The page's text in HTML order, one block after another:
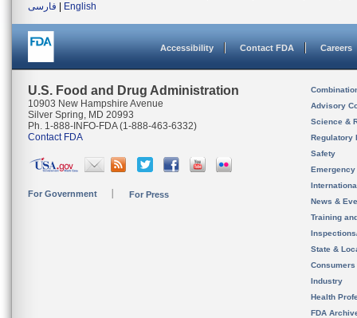
فارسی
English
Accessibility Contact FDA Careers
U.S. Food and Drug Administration
10903 New Hampshire Avenue
Silver Spring, MD 20993
Ph. 1-888-INFO-FDA (1-888-463-6332)
Contact FDA
For Government For Press
Advisory
Science &
Regulatory
Safety
News &
Training
State &
Consumers
Industry
Health
FDA